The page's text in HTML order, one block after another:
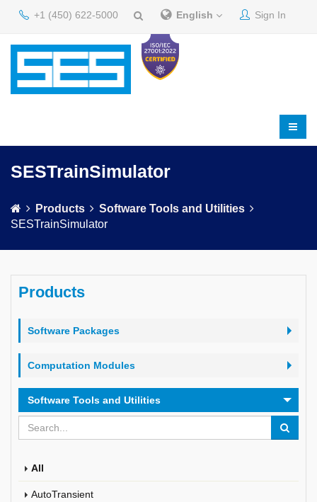
+1 (450) 622-5000 English Sign In
SESTrainSimulator
Products
Software Tools and Utilities
SESTrainSimulator
Products
Software Packages
Computation Modules
Software Tools and Utilities
All
AutoTransient